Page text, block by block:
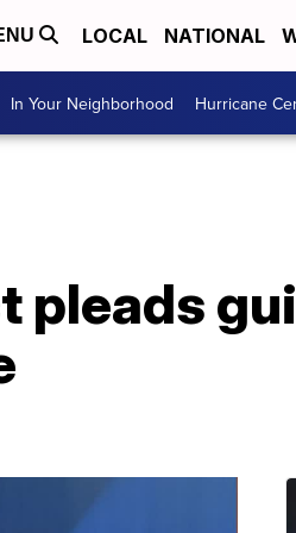
LOCAL NATIONAL
In Your Neighborhood Hurricane
pleads